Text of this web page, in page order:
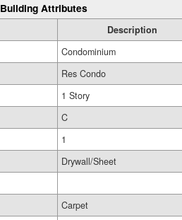
Building Attributes
Description
Condominium
Res Condo
1 Story
C
1
Drywall/Sheet
Carpet